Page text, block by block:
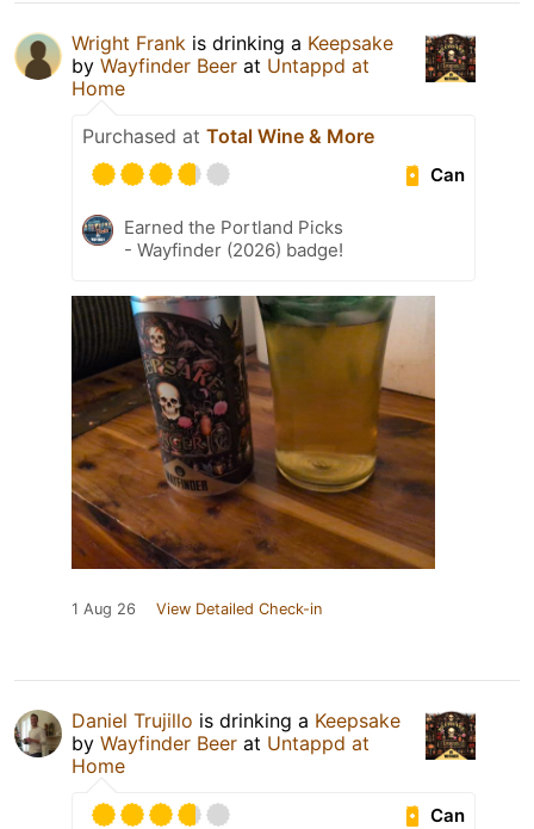
Wright Frank is drinking a Keepsake
by Wayfinder Beer at Untappd at
Home
Purchased at Total Wine & More
Can
Earned the Portland Picks
- Wayfinder (2026) badge!
1 Aug 26 View Detailed Check-in
Daniel Trujillo is drinking a Keepsake
by Wayfinder Beer at Untappd at
Home
Can